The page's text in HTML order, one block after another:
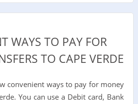
WAYS TO PAY FOR
TO CAPE VERDE
convenient ways to pay for money
You can use a Debit card, Bank